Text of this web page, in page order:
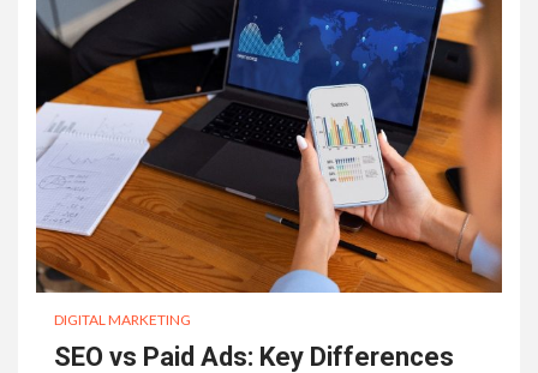
DIGITAL MARKETING
SEO vs Paid Ads: Key Differences